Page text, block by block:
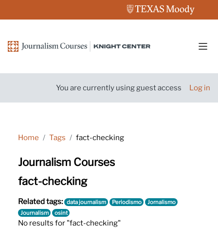
You are currently using guest access Log in
Home Tags fact-checking
Journalism Courses
fact-checking
Related tags: data journalism Periodismo
Jornalismo
Journalism
osint
No results for "fact-checking"